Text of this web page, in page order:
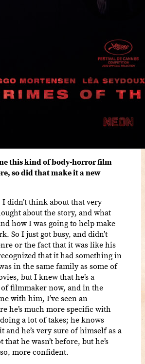
this kind of body-horror film
so did that make it a new
I didn’t think about that very
about the story, and what
how I was going to help make
So I just got busy, and didn’t
or the fact that it was like his
that it had something in
in the same family as some of
but I knew that he’s a
filmmaker now, and in the
with him, I’ve seen an
he’s much more specific with
a lot of takes; he knows
and he’s very sure of himself as a
he wasn’t before, but he’s
more confident.